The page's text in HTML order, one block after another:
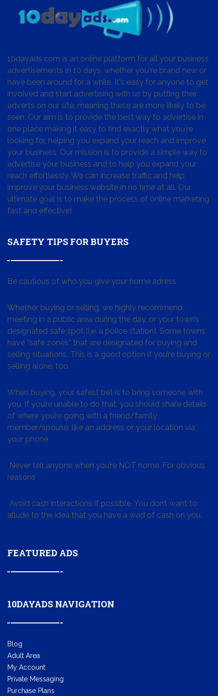
10dayads.com is an online platform for all your business
advertisements in 10 days, whether you're brand new or
have been around for a while. It's easy for anyone to get
involved and start advertising with us by putting their
adverts on our site, meaning these are more likely to be
seen. Our aim is to provide the best way to advertise in
one place making it easy to find exactly what you're
looking for, helping you expand your reach and improve
your business. Our mission is to provide a simple way to
advertise your business and to help you expand your
reach effortlessly. We can increase traffic and help
improve your business website in no time at all. Our
ultimate goal is to make the process of online marketing
fast and effective!
SAFETY TIPS FOR BUYERS
Be cautious of who you give your home adress
Whether buying or selling, we highly recommend
meeting in a public area during the day, or your town’s
designated safe spot (i.e. a police station). Some towns
have “safe zones” that are designated for buying and
selling situations. This is a good option if you’re buying or
selling alone, too.
When buying, your safest bet is to bring someone with
you. If you’re unable to do that, you should share details
of where you’re going with a friend/family
member/spouse, like an address or your location via
your phone
Never tell anyone when you’re NOT home. For obvious
reasons
Avoid cash interactions if possible. You don’t want to
allude to the idea that you have a wad of cash on you.
FEATURED ADS
10DAYADS NAVIGATION
Blog
Adult Area
My Account
Private Messaging
Purchase Plans